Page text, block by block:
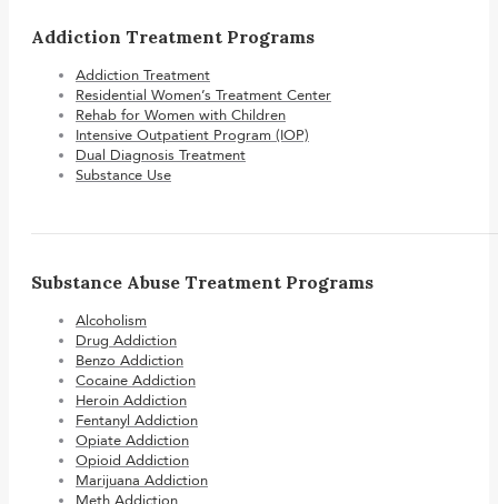
Addiction Treatment Programs
Addiction Treatment
Residential Women’s Treatment Center
Rehab for Women with Children
Intensive Outpatient Program (IOP)
Dual Diagnosis Treatment
Substance Use
Substance Abuse Treatment Programs
Alcoholism
Drug Addiction
Benzo Addiction
Cocaine Addiction
Heroin Addiction
Fentanyl Addiction
Opiate Addiction
Opioid Addiction
Marijuana Addiction